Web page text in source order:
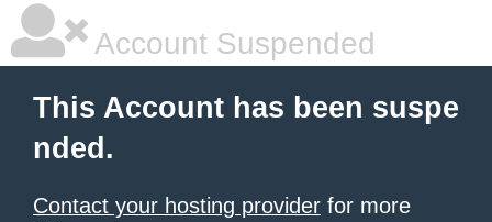
Account Suspended
This Account has been suspe
nded.
Contact your hosting provider for more